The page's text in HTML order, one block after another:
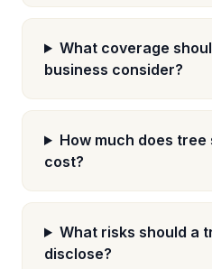
What coverage
business consider?
How much does
cost?
What risks should a
disclose?